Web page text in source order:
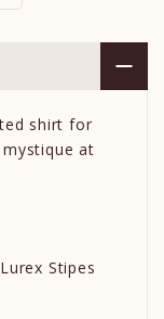
shirt for
at
Stipes